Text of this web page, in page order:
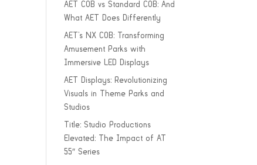
AET COB vs Standard COB: And
What AET Does Differently
AET’s NX COB: Transforming
Amusement Parks with
Immersive LED Displays
AET Displays: Revolutionizing
Visuals in Theme Parks and
Studios
Title: Studio Productions
Elevated: The Impact of AT
55″ Series